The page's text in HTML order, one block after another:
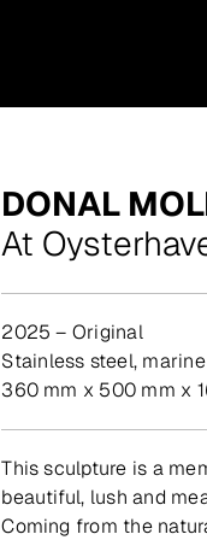
DONAL
At
2025 – Original
stainless steel,
360 mm x 500 mm x
This sculpture is a
beautiful, lush and
Coming from the